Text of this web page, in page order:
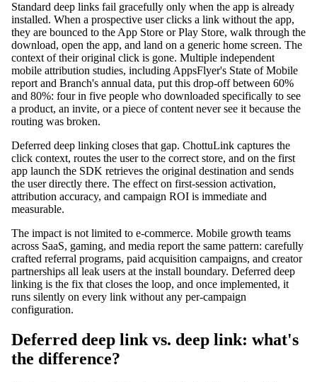
Standard deep links fail gracefully only when the app is already
installed. When a prospective user clicks a link without the app,
they are bounced to the App Store or Play Store, walk through the
download, open the app, and land on a generic home screen. The
context of their original click is gone. Multiple independent
mobile attribution studies, including AppsFlyer's State of Mobile
report and Branch's annual data, put this drop-off between 60%
and 80%: four in five people who downloaded specifically to see
a product, an invite, or a piece of content never see it because the
routing was broken.
Deferred deep linking closes that gap. ChottuLink captures the
click context, routes the user to the correct store, and on the first
app launch the SDK retrieves the original destination and sends
the user directly there. The effect on first-session activation,
attribution accuracy, and campaign ROI is immediate and
measurable.
The impact is not limited to e-commerce. Mobile growth teams
across SaaS, gaming, and media report the same pattern: carefully
crafted referral programs, paid acquisition campaigns, and creator
partnerships all leak users at the install boundary. Deferred deep
linking is the fix that closes the loop, and once implemented, it
runs silently on every link without any per-campaign
configuration.
Deferred deep link vs. deep link: what's
the difference?